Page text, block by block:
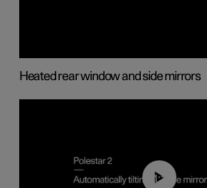
Heated rear window and side mirrors
01:10